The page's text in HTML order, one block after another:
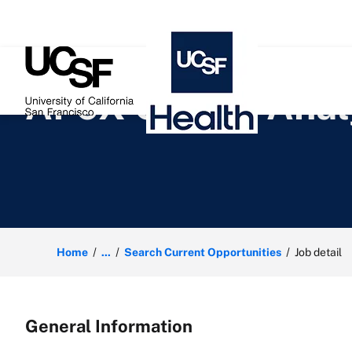
APeX Claims
Home ... Search Current Opportunities Job detail
General Information